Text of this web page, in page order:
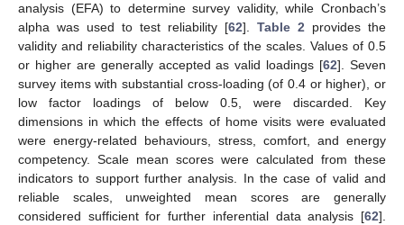
analysis (EFA) to determine survey validity, while Cronbach’s
alpha was used to test reliability [62]. Table 2 provides the
validity and reliability characteristics of the scales. Values of 0.5
or higher are generally accepted as valid loadings [62]. Seven
survey items with substantial cross-loading (of 0.4 or higher), or
low factor loadings of below 0.5, were discarded. Key
dimensions in which the effects of home visits were evaluated
were energy-related behaviours, stress, comfort, and energy
competency. Scale mean scores were calculated from these
indicators to support further analysis. In the case of valid and
reliable scales, unweighted mean scores are generally
considered sufficient for further inferential data analysis [62].